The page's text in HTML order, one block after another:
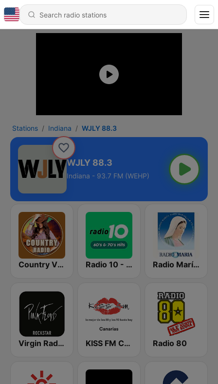
Stations Indiana WJLY 88.3
WJLY 88.3
Indiana - 93.7 FM (WEHP)
Country Vibes Radio 10 - 60s & 70s Hits Radio María España
Virgin Radio Music Star Pink Floyd KISS FM Canarias Radio 80